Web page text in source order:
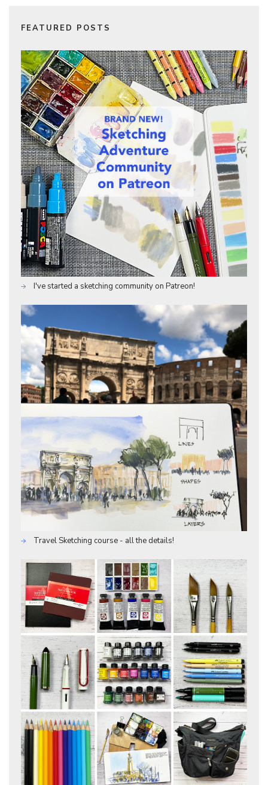
FEATURED POSTS
I've started a sketching community on Patreon!
Travel Sketching course - all the details!